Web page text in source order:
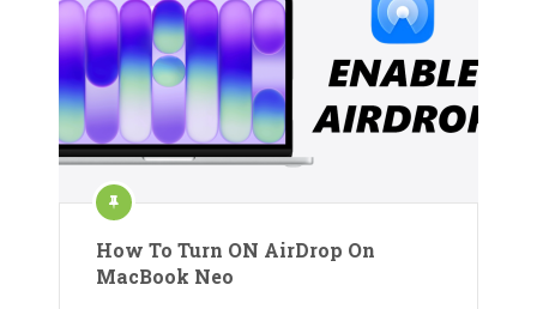
How To Turn ON AirDrop On
MacBook Neo